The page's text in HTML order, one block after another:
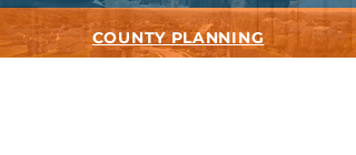
COUNTY PLANNING